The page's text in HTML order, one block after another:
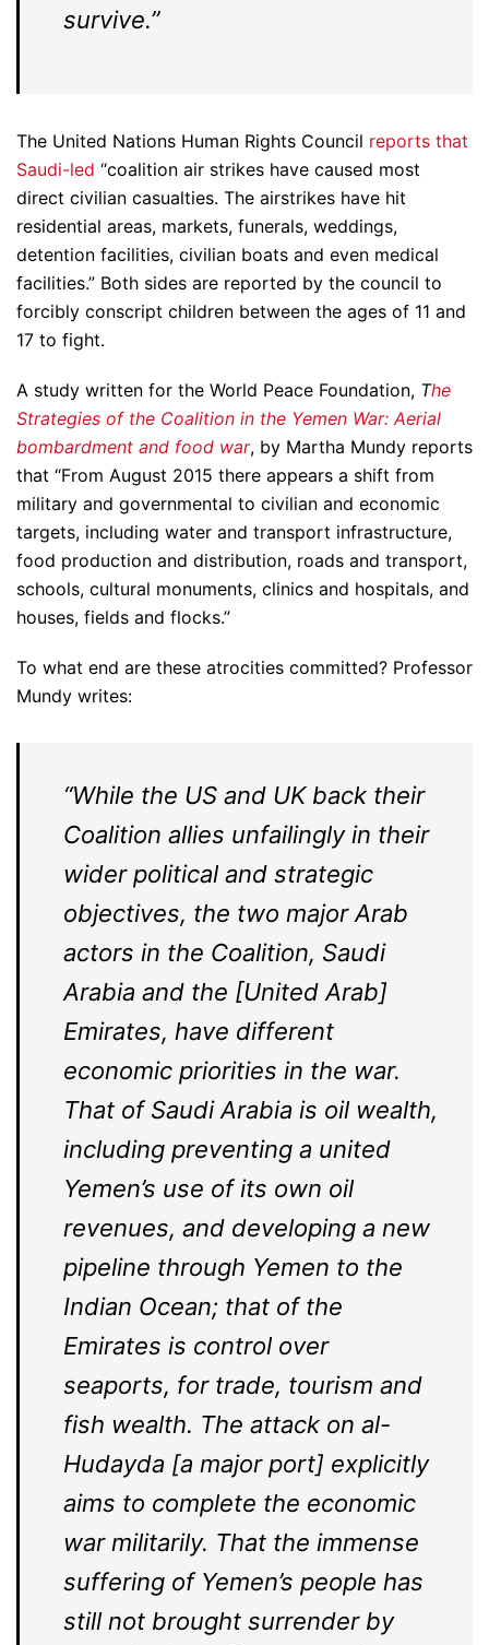
survive.”
The United Nations Human Rights Council reports that
Saudi-led “coalition air strikes have caused most
direct civilian casualties. The airstrikes have hit
residential areas, markets, funerals, weddings,
detention facilities, civilian boats and even medical
facilities.” Both sides are reported by the council to
forcibly conscript children between the ages of 11 and
17 to fight.
A study written for the World Peace Foundation, The
Strategies of the Coalition in the Yemen War: Aerial
bombardment and food war, by Martha Mundy reports
that “From August 2015 there appears a shift from
military and governmental to civilian and economic
targets, including water and transport infrastructure,
food production and distribution, roads and transport,
schools, cultural monuments, clinics and hospitals, and
houses, fields and flocks.”
To what end are these atrocities committed? Professor
Mundy writes:
“While the US and UK back their
Coalition allies unfailingly in their
wider political and strategic
objectives, the two major Arab
actors in the Coalition, Saudi
Arabia and the [United Arab]
Emirates, have different
economic priorities in the war.
That of Saudi Arabia is oil wealth,
including preventing a united
Yemen’s use of its own oil
revenues, and developing a new
pipeline through Yemen to the
Indian Ocean; that of the
Emirates is control over
seaports, for trade, tourism and
fish wealth. The attack on al-
Hudayda [a major port] explicitly
aims to complete the economic
war militarily. That the immense
suffering of Yemen’s people has
still not brought surrender by